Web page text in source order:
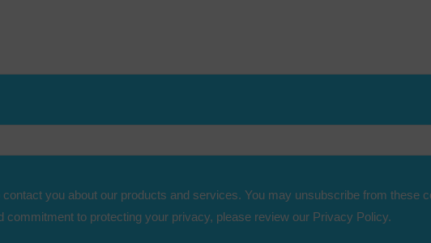
you about our products and services. You may unsubscribe from these
to protecting your privacy, please review our Privacy Policy.